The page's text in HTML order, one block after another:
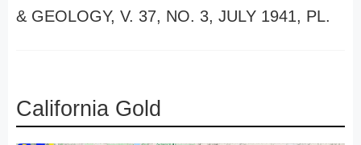
& GEOLOGY, V. 37, NO. 3, JULY 1941, PL.
California Gold